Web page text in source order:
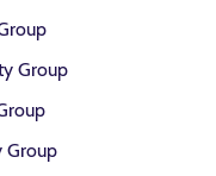
Group
Group